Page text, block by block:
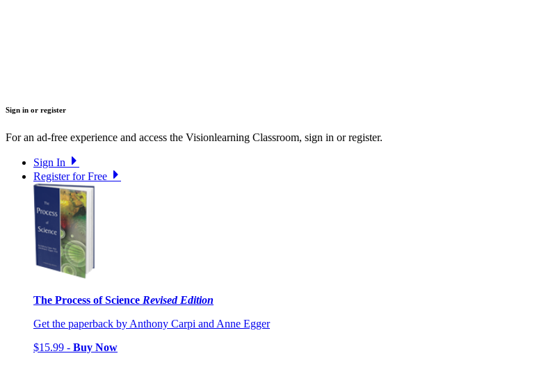
Sign in or register
For an ad-free experience and access the Visionlearning Classroom, sign in or register.
Sign In
Register for Free
The Process of Science Revised Edition
Get the paperback by Anthony Carpi and Anne Egger
$15.99 - Buy Now